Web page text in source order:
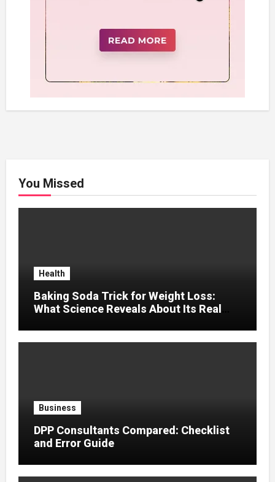
You Missed
Health
Baking Soda Trick for Weight Loss:
What Science Reveals About Its Real
Business
DPP Consultants Compared: Checklist
and Error Guide